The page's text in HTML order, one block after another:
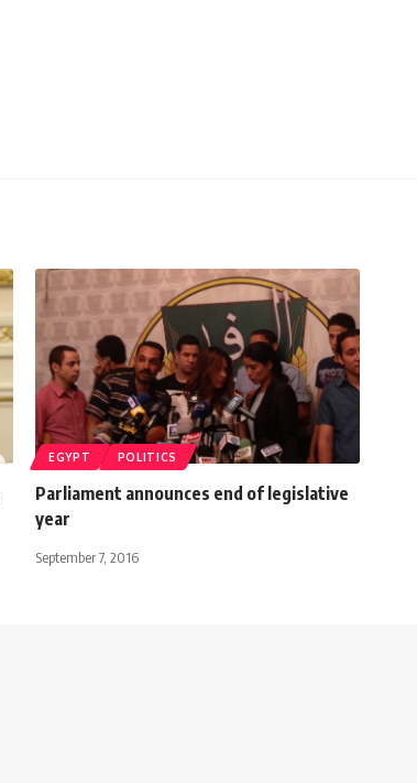
EGYPT POLITICS
Parliament announces end of legislative
year
September 7, 2016